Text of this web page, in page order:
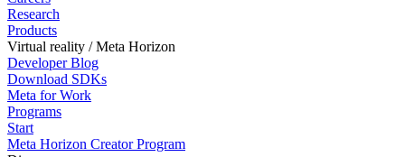
Research
Products
Virtual reality / Meta Horizon
Developer Blog
Download SDKs
Meta for Work
Programs
Start
Meta Horizon Creator Program